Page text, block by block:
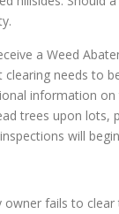
a Weed
clearing needs to
information on
trees upon lots,
will
owner fails to